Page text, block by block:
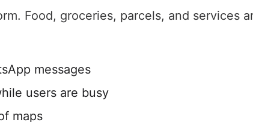
Food, groceries, parcels, and services
messages
users are busy
maps